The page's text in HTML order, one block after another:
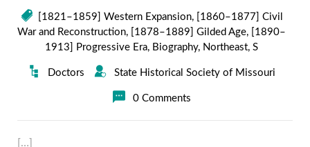
[1821–1859] Western Expansion,
[1860–1877] Civil
War and Reconstruction, [1878–1889] Gilded Age,
[1890–
1913] Progressive Era, Biography, Northeast, S
Doctors State Historical Society of Missouri
0 Comments
[…]